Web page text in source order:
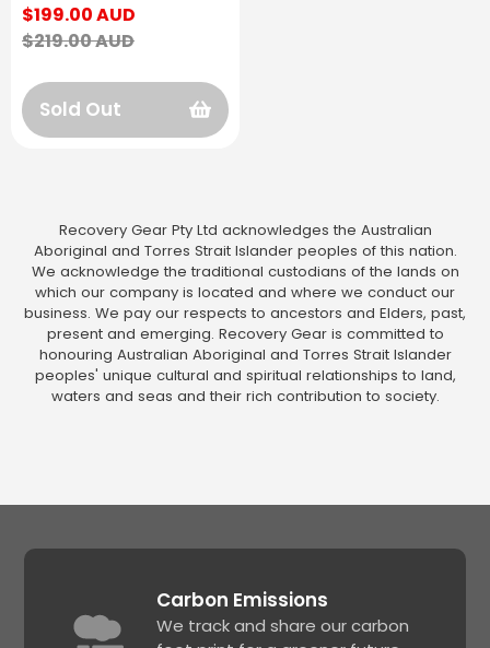
Sale
price
$199.00 AUD
Regular
$219.00 AUD
Sold Out
Recovery Gear Pty Ltd acknowledges the Australian
Aboriginal and Torres Strait Islander peoples of this nation.
We acknowledge the traditional custodians of the lands on
which our company is located and where we conduct our
business. We pay our respects to ancestors and Elders, past,
present and emerging. Recovery Gear is committed to
honouring Australian Aboriginal and Torres Strait Islander
peoples' unique cultural and spiritual relationships to land,
waters and seas and their rich contribution to society.
Carbon Emissions
We track and share our carbon